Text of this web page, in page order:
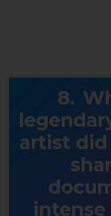
artist